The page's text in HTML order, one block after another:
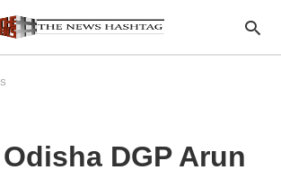
DGP Arun